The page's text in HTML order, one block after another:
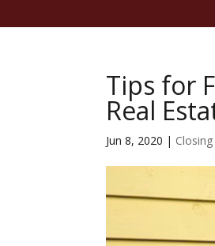
Tips for
Real
Jun 8, 2020 |